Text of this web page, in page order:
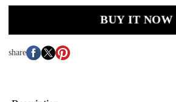
BUY IT NOW
share